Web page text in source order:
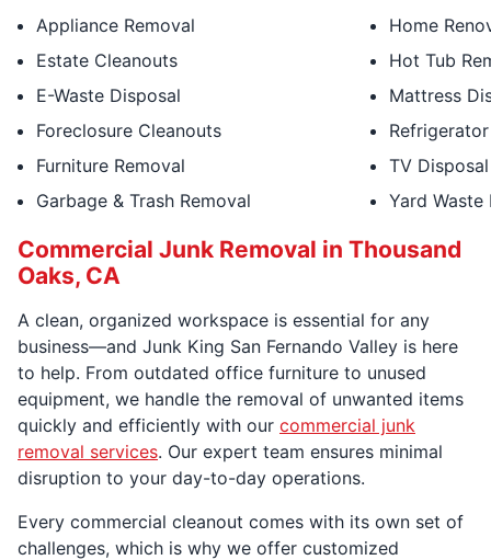
Appliance Removal
Estate Cleanouts
E-Waste Disposal
Foreclosure Cleanouts
Furniture Removal
Garbage & Trash Removal
Home
Hot Tub
Mattress
TV Disposal
Yard Waste
Commercial Junk Removal in Thousand
Oaks, CA
A clean, organized workspace is essential for any
business—and Junk King San Fernando Valley is here
to help. From outdated office furniture to unused
equipment, we handle the removal of unwanted items
quickly and efficiently with our commercial junk
removal services. Our expert team ensures minimal
disruption to your day-to-day operations.
Every commercial cleanout comes with its own set of
challenges, which is why we offer customized